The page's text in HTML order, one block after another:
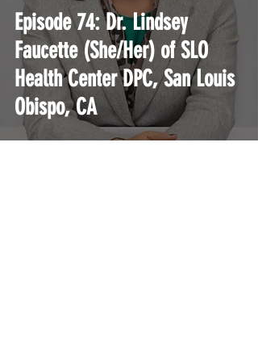
Episode 74: Dr. Lindsey
Faucette (She/Her) of SLO
Health Center DPC, San Louis
Obispo, CA